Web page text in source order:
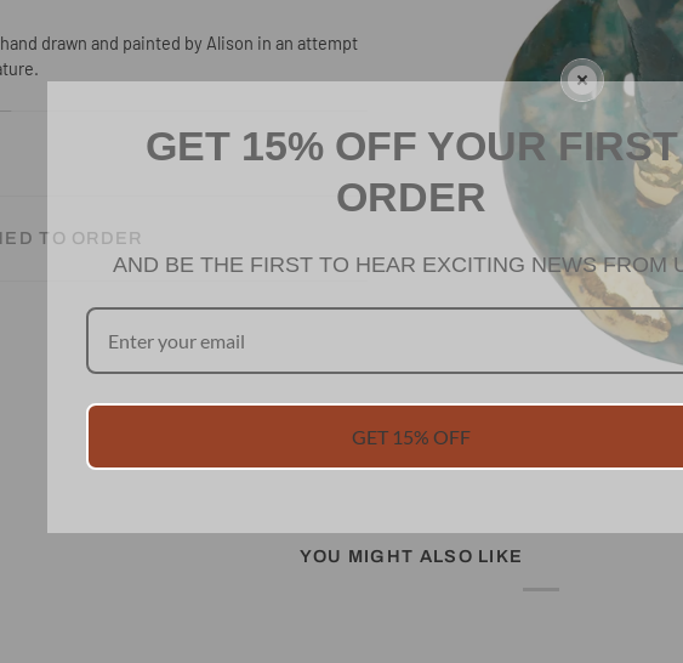
drawn and painted by Alison in an attempt
TO ORDER
YOU MIGHT ALSO LIKE
GET 15% OFF YOUR FIRST
ORDER
AND BE THE FIRST TO HEAR EXCITING NEWS FROM
GET 15% OFF